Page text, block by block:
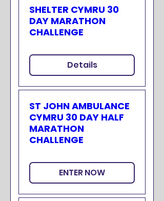
SHELTER CYMRU 30
DAY MARATHON
CHALLENGE
Details
ST JOHN AMBULANCE
CYMRU 30 DAY HALF
MARATHON
CHALLENGE
ENTER NOW